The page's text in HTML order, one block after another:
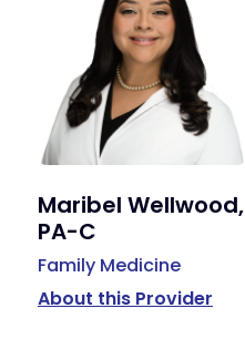
Maribel Wellwood,
PA-C
Family Medicine
About this Provider